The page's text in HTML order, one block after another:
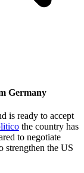
Germany
is ready to accept
the country has
to negotiate
strengthen the US